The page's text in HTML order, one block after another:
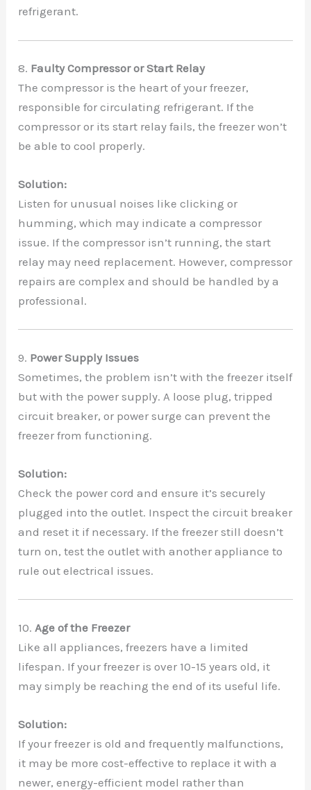
refrigerant.
8. Faulty Compressor or Start Relay
The compressor is the heart of your freezer,
responsible for circulating refrigerant. If the
compressor or its start relay fails, the freezer won’t
be able to cool properly.
Solution:
Listen for unusual noises like clicking or
humming, which may indicate a compressor
issue. If the compressor isn’t running, the start
relay may need replacement. However, compressor
repairs are complex and should be handled by a
professional.
9. Power Supply Issues
Sometimes, the problem isn’t with the freezer itself
but with the power supply. A loose plug, tripped
circuit breaker, or power surge can prevent the
freezer from functioning.
Solution:
Check the power cord and ensure it’s securely
plugged into the outlet. Inspect the circuit breaker
and reset it if necessary. If the freezer still doesn’t
turn on, test the outlet with another appliance to
rule out electrical issues.
10. Age of the Freezer
Like all appliances, freezers have a limited
lifespan. If your freezer is over 10-15 years old, it
may simply be reaching the end of its useful life.
Solution:
If your freezer is old and frequently malfunctions,
it may be more cost-effective to replace it with a
newer, energy-efficient model rather than